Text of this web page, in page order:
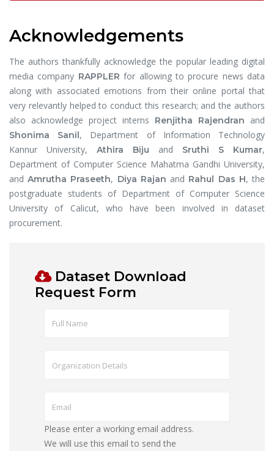
Acknowledgements
The authors thankfully acknowledge the popular leading digital
media company RAPPLER for allowing to procure news data
along with associated emotions from their online portal that
very relevantly helped to conduct this research; and the authors
also acknowledge project interns Renjitha Rajendran and
Shonima Sanil, Department of Information Technology
Kannur University, Athira Biju and Sruthi S Kumar,
Department of Computer Science Mahatma Gandhi University,
andAmrutha Praseeth, Diya Rajan and Rahul Das H, the
postgraduate students of Department of Computer Science
University of Calicut, who have been involved in dataset
procurement.
Dataset Download
Request Form
Please enter a working email address.
We will use this email to send the